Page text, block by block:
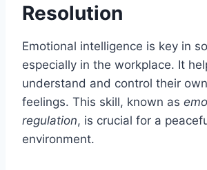
Resolution
Emotional intelligence is key in
especially in the workplace. It
understand and control their
feelings. This skill, known as
regulation, is crucial for a
environment.